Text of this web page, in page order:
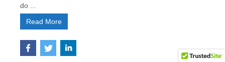
do ...
Read More